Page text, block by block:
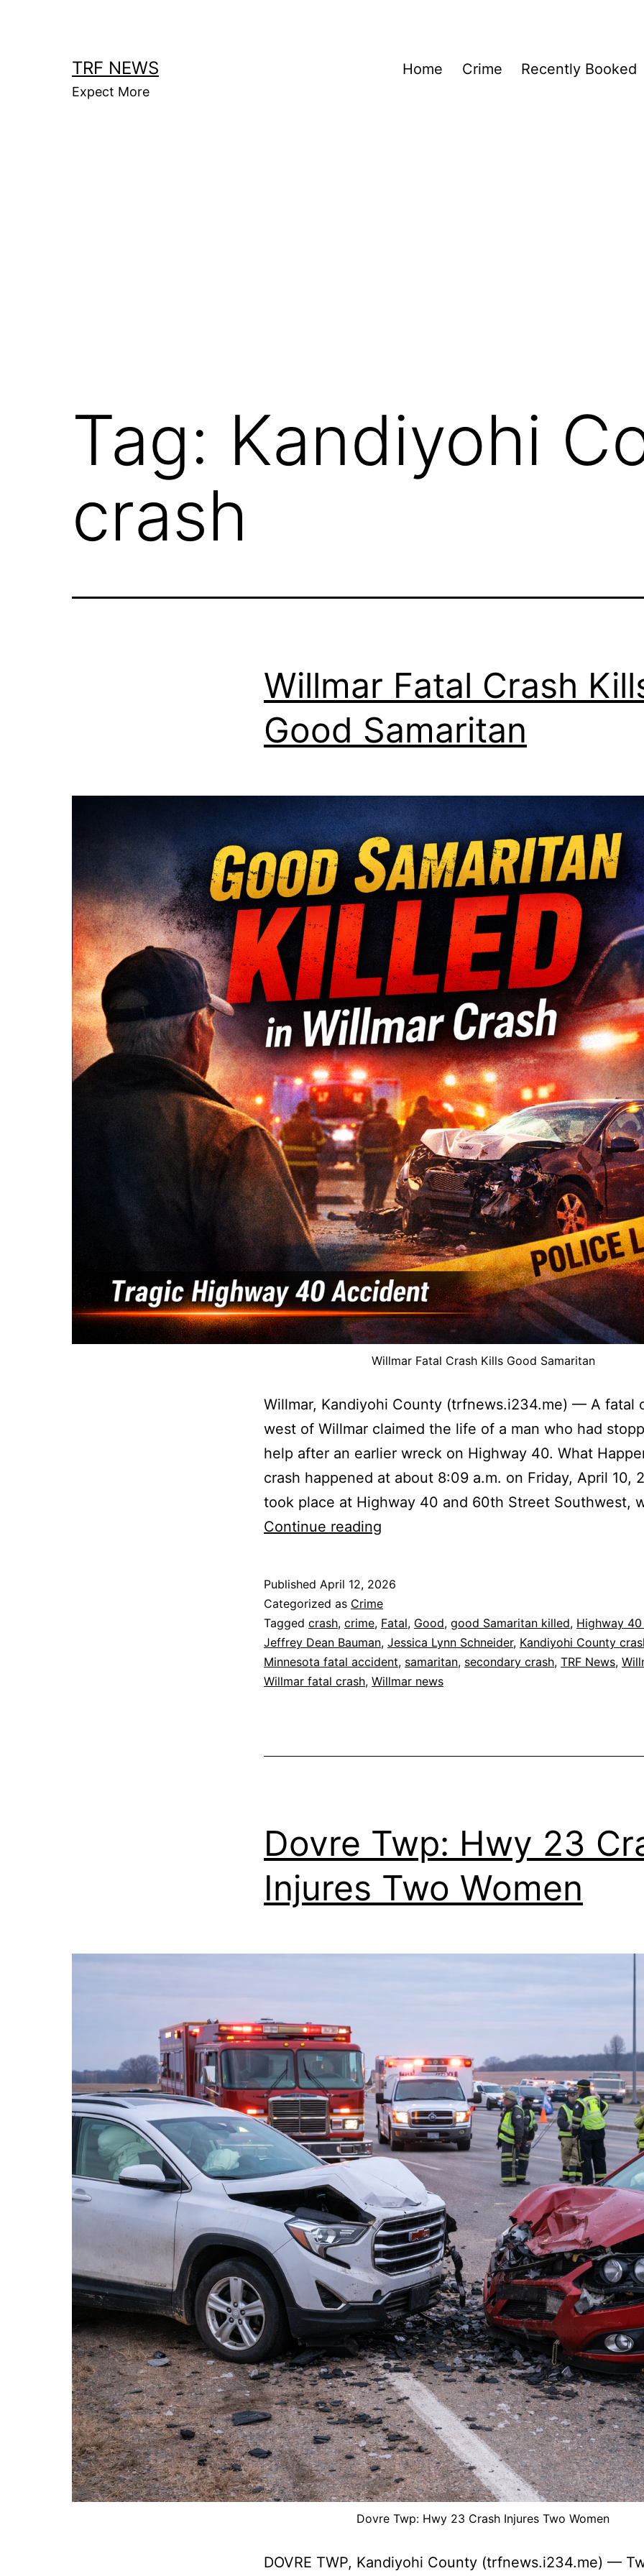
TRF NEWS
Expect More
Home Crime Recently Booked
Tag: Kandiyohi
crash
Willmar Fatal Crash
Good Samaritan
Willmar Fatal Crash Kills Good Samaritan
Willmar, Kandiyohi County (trfnews.i234.me) — A fatal
west of Willmar claimed the life of a man who had
help after an earlier wreck on Highway 40. What
crash happened at about 8:09 a.m. on Friday, April 10,
took place at Highway 40 and 60th Street Southwest,
Continue reading
Kills
Good
Samaritan
Published April 12, 2026
Categorized as Crime
Tagged crash, crime, Fatal, Good, good Samaritan killed, Highway
Jeffrey Dean Bauman, Jessica Lynn Schneider, Kandiyohi County
Minnesota fatal accident, samaritan, secondary crash, TRF News,
Willmar fatal crash, Willmar news
Dovre Twp: Hwy 23
Injures Two Women
Dovre Twp: Hwy 23 Crash Injures Two Women
DOVRE TWP, Kandiyohi County (trfnews.i234.me) —